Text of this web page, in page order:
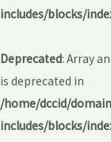
includes/blocks/
Deprecated: Array
is deprecated in
/home/dccid/
includes/blocks/